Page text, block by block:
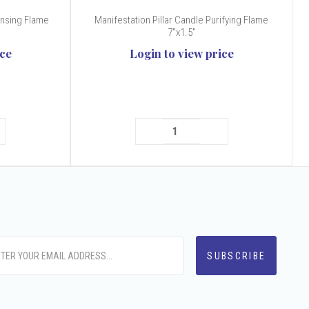
Flame
Manifestation Pillar Candle Purifying Flame
7"x1.5"
Login to view price